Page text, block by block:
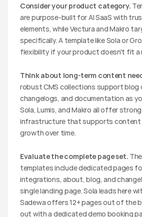
Consider your product category.
are purpose-built for AI SaaS with
elements, while Vectura and Makro
specifically. A template like Sola or
flexibility if your product doesn't fit a
Think about long-term content
robust CMS collections support blog
changelogs, and documentation as
Sola, Lumis, and Makro all offer strong
infrastructure that supports content
growth over time.
Evaluate the complete page set.
templates include dedicated pages
integrations, about, blog, and
single landing page. Sola leads here
Sadewa offers 12+ pages out of the
out with a dedicated demo booking